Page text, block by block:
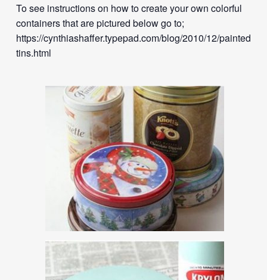
To see instructions on how to create your own colorful
containers that are pictured below go to;
https://cynthiashaffer.typepad.com/blog/2010/12/painted-
tins.html